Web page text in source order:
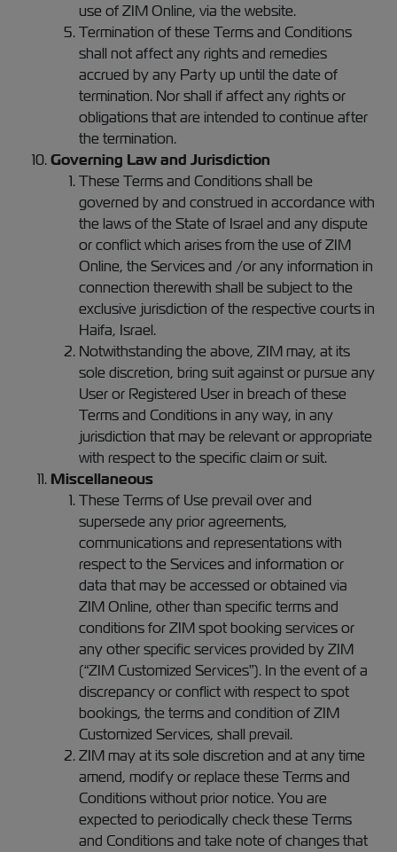
use of ZIM Online, via the website.
Termination of these Terms and Conditions
shall not affect any rights and remedies
accrued by any Party up until the date of
termination. Nor shall if affect any rights or
obligations that are intended to continue after
the termination.
Governing Law and Jurisdiction
These Terms and Conditions shall be
governed by and construed in accordance with
the laws of the State of Israel and any dispute
or conflict which arises from the use of ZIM
Online, the Services and /or any information in
connection therewith shall be subject to the
exclusive jurisdiction of the respective courts in
Haifa, Israel.
Notwithstanding the above, ZIM may, at its
sole discretion, bring suit against or pursue any
User or Registered User in breach of these
Terms and Conditions in any way, in any
jurisdiction that may be relevant or appropriate
with respect to the specific claim or suit.
Miscellaneous
These Terms of Use prevail over and
supersede any prior agreements,
communications and representations with
respect to the Services and information or
data that may be accessed or obtained via
ZIM Online, other than specific terms and
conditions for ZIM spot booking services or
any other specific services provided by ZIM
(“ZIM Customized Services”). In the event of a
discrepancy or conflict with respect to spot
bookings, the terms and condition of ZIM
Customized Services, shall prevail.
ZIM may at its sole discretion and at any time
amend, modify or replace these Terms and
Conditions without prior notice. You are
expected to periodically check these Terms
and Conditions and take note of changes that